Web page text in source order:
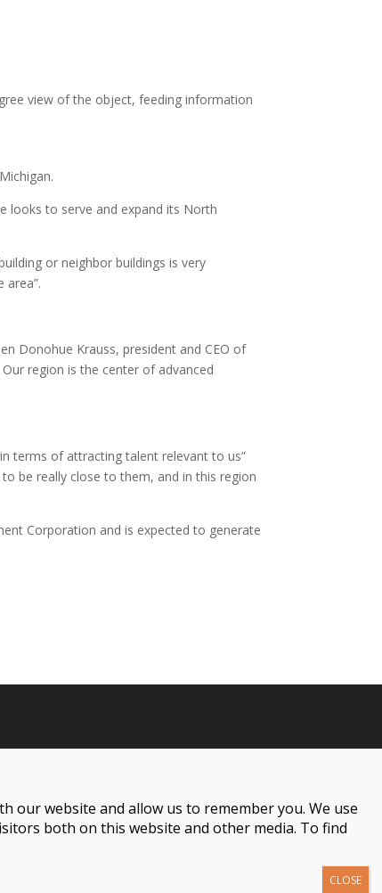
view of the object, feeding information
looks to serve and expand its North
or neighbor buildings is very
Donohue Krauss, president and CEO of
region is the center of advanced
terms of attracting talent relevant to us”
be really close to them, and in this region
Corporation and is expected to generate
our website and allow us to remember you. We use
both on this website and other media. To find